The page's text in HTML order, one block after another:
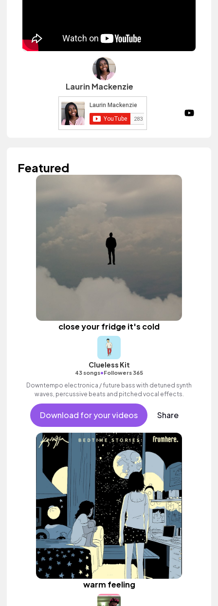
Laurin Mackenzie
Featured
close your fridge it's cold
Clueless Kit
43 songs•Followers 365
Downtempo electronica / future bass with detuned synth
waves, percussive beats and pitched vocal effects.
Download for your videos Share
warm feeling